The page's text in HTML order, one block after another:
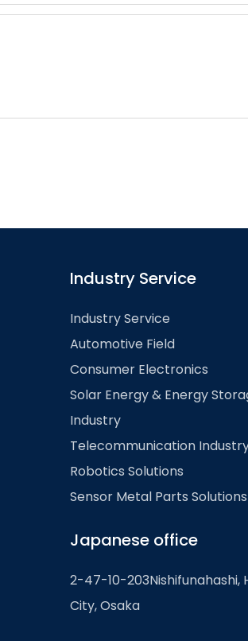
Industry Service
Industry Service
Automotive Field
Consumer Electronics
Solar Energy & Energy
Industry
Telecommunication
Robotics Solutions
Sensor Metal Parts Solutions
Japanese office
2-47-10-203Nishifunahashi,
City, Osaka